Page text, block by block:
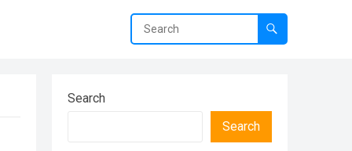
Search
Search